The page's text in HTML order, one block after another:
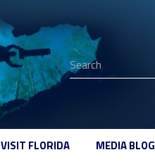
Search
VISIT FLORIDA MEDIA BLOG